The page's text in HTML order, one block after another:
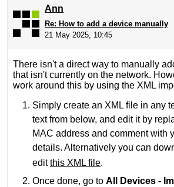
Ann
Re: How to add a device manually
21 May 2025, 10:45
There isn't a direct way to manually
that isn't currently on the network.
work around this by using the XML
Simply create an XML file in any
text from below, and edit it by
MAC address and comment with
details. Alternatively you can
editthis XML file.
Once done, go toAll Devices -